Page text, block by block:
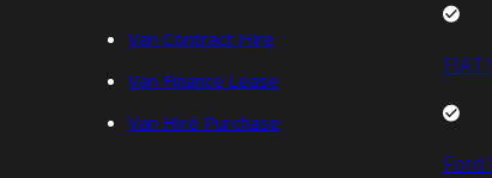
Van Contract Hire
Van Finance Lease
Van Hire Purchase
FIAT
Ford